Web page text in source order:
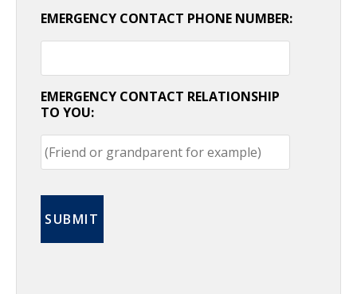
EMERGENCY CONTACT PHONE NUMBER:
EMERGENCY CONTACT RELATIONSHIP
TO YOU: